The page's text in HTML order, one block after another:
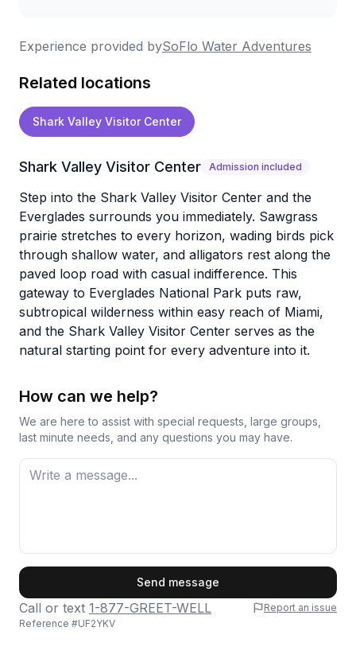
Experience provided bySoFlo Water Adventures
Related locations
Shark Valley Visitor Center
Shark Valley Visitor Center Admission included
Step into the Shark Valley Visitor Center and the
Everglades surrounds you immediately. Sawgrass
prairie stretches to every horizon, wading birds pick
through shallow water, and alligators rest along the
paved loop road with casual indifference. This
gateway to Everglades National Park puts raw,
subtropical wilderness within easy reach of Miami,
and the Shark Valley Visitor Center serves as the
natural starting point for every adventure into it.
How can we help?
We are here to assist with special requests, large groups,
last minute needs, and any questions you may have.
Send message
Call or text 1-877-GREET-WELL
Report an issue
Reference #UF2YKV